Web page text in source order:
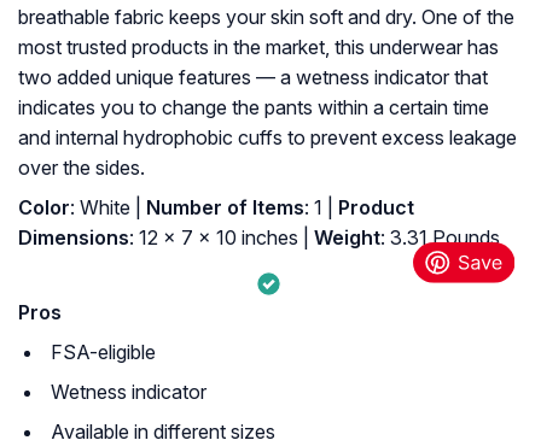
breathable fabric keeps your skin soft and dry. One of the
most trusted products in the market, this underwear has
two added unique features — a wetness indicator that
indicates you to change the pants within a certain time
and internal hydrophobic cuffs to prevent excess leakage
over the sides.
Color: White | Number of Items: 1 |
Product
Dimensions: 12 x 7 x 10 inches | Weight: 3.31 Pounds
Pros
FSA-eligible
Wetness indicator
Available in different sizes